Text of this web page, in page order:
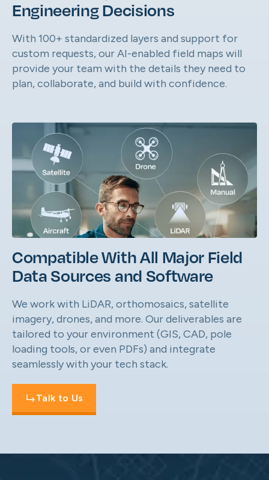
Engineering Decisions
With 100+ standardized layers and support for
custom requests, our AI-enabled field maps will
provide your team with the details they need to
plan, collaborate, and build with confidence.
Compatible With All Major Field
Data Sources and Software
We work with LiDAR, orthomosaics, satellite
imagery, drones, and more. Our deliverables are
tailored to your environment (GIS, CAD, pole
loading tools, or even PDFs) and integrate
seamlessly with your tech stack.
Talk to Us